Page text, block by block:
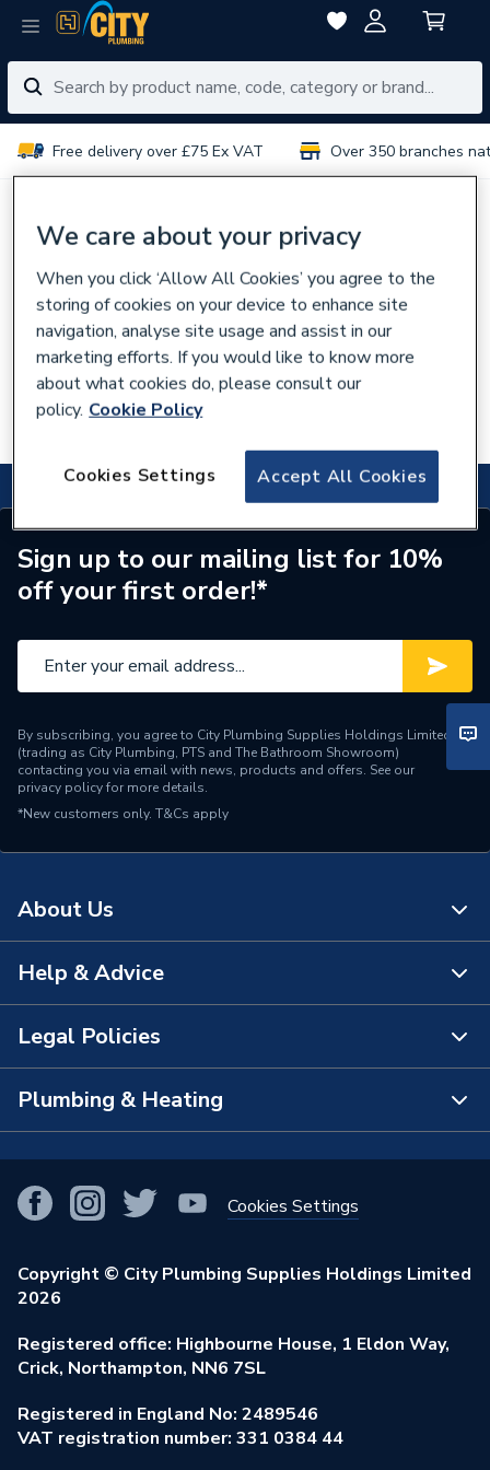
Free delivery over £75 Ex VAT Over 350 branches
No results for “”
You can try:
Using different or fewer search terms
Browsing ourcategories
Talking to experts in yourlocal branch
Searching for the product code
Sign up to our mailing list for 10%
off your first order!*
By subscribing, you agree to City Plumbing Supplies Holdings Limited
(trading as City Plumbing, PTS and The Bathroom Showroom)
contacting you via email with news, products and offers. See our
privacy policyfor more details.
*New customers only. T&Cs apply
About Us
About Us
The Bathroom Showroom
City Plumbing App
Our Businesses
Our Job Vacancies
Stay Safe
Our ESG Ambitions
Help & Advice
Contact Us
FAQs
View All Branches
Brochures & Leaflets
Learning Hub
Legal Policies
Terms & Conditions of Sale
Purchase Terms
Returns Policy
Privacy Policy
Modern Slavery Act
Environmental Policy
Plumbing & Heating
Smart Homes
Renewables & Energy Efficiency
Trade Toolkit
Brand Spotlights
Elecstore
Cookies Settings
Copyright © City Plumbing Supplies Holdings Limited
2026
Registered office: Highbourne House, 1 Eldon Way,
Crick, Northampton, NN6 7SL
Registered in England No: 2489546
VAT registration number: 331 0384 44
We care about your privacy
When you click ‘Allow All Cookies’ you agree to the
storing of cookies on your device to enhance site
navigation, analyse site usage and assist in our
marketing efforts. If you would like to know more
about what cookies do, please consult our
policy. Cookie Policy
Accept All Cookies
Cookies Settings